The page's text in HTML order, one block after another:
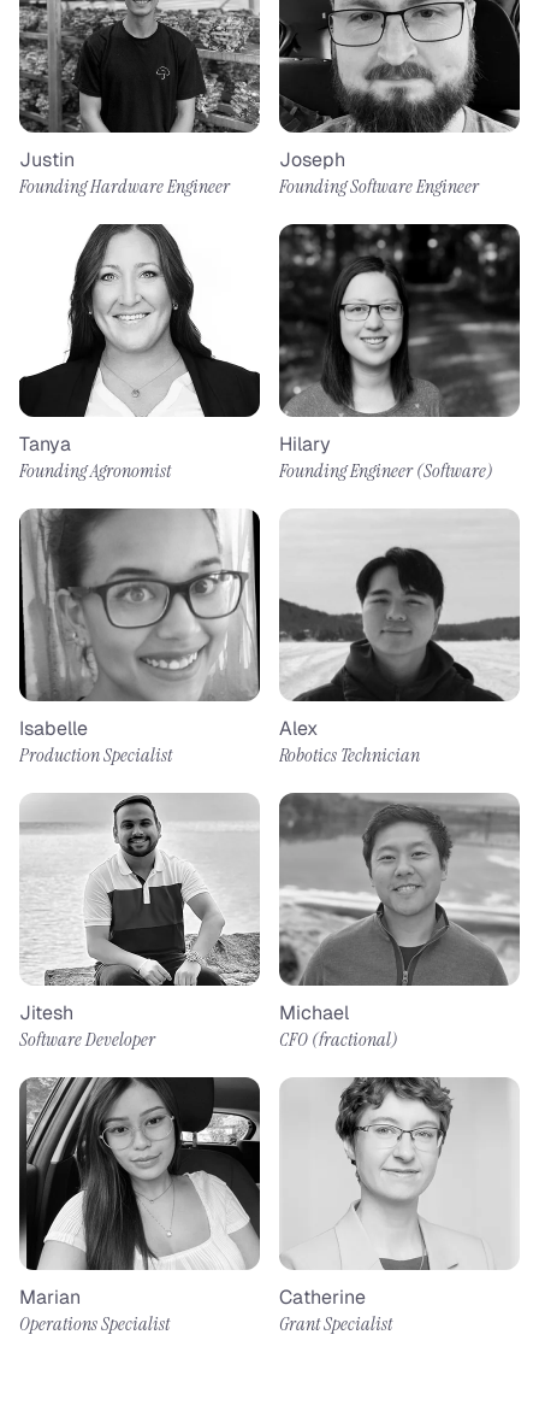
Justin
Founding Hardware Engineer
Joseph
Founding Software Engineer
Tanya
Founding Agronomist
Hilary
Founding Engineer (Software)
Isabelle
Production Specialist
Alex
Robotics Technician​
Jitesh
Software Developer
Michael
CFO (fractional)​
Marian
Operations Specialist
Catherine
Grant Specialist